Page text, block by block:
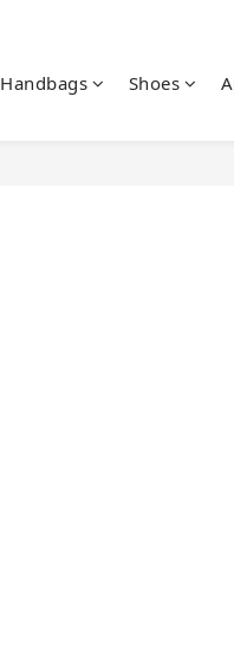
Handbags Shoes